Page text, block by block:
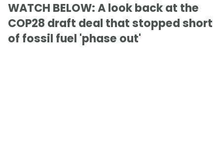
WATCH BELOW: A look back at the
COP28 draft deal that stopped short
of fossil fuel 'phase out'